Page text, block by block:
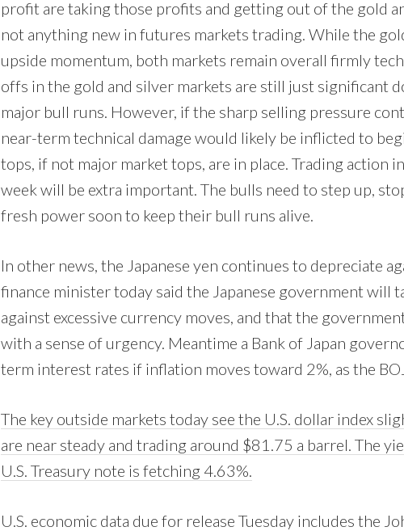
profit are taking those profits and getting out of the gold
not anything new in futures markets trading. While the
upside momentum, both markets remain overall firmly
offs in the gold and silver markets are still just significant
major bull runs. However, if the sharp selling pressure
near-term technical damage would likely be inflicted to
tops, if not major market tops, are in place. Trading action
week will be extra important. The bulls need to step up,
fresh power soon to keep their bull runs alive.
In other news, the Japanese yen continues to depreciate
finance minister today said the Japanese government will
against excessive currency moves, and that the
with a sense of urgency. Meantime a Bank of Japan
term interest rates if inflation moves toward 2%, as the
The key outside markets today see the U.S. dollar index
are near steady and trading around $81.75 a barrel. The
U.S. Treasury note is fetching 4.63%.
U.S. economic data due for release Tuesday includes the